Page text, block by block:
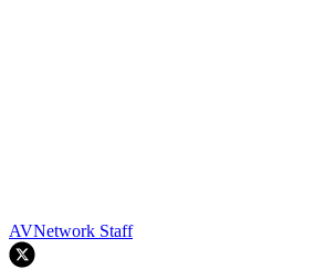
AVNetwork Staff